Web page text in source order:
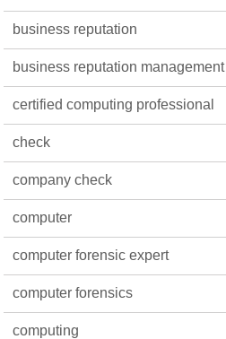
business reputation
business reputation management
certified computing professional
check
company check
computer
computer forensic expert
computer forensics
computing